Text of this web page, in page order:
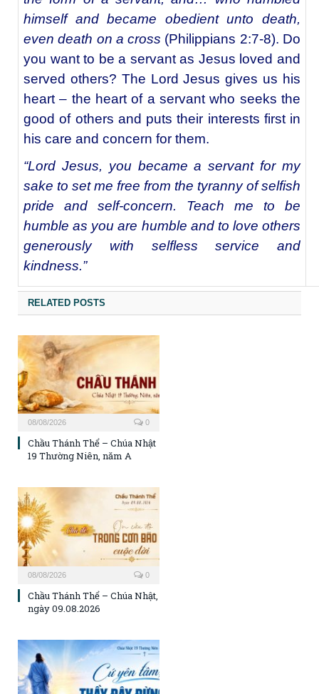
himself and became obedient unto death,
even death on a cross (Philippians 2:7-8). Do
you want to be a servant as Jesus loved and
served others? The Lord Jesus gives us his
heart – the heart of a servant who seeks the
good of others and puts their interests first in
his care and concern for them.
“Lord Jesus, you became a servant for my
sake to set me free from the tyranny of selfish
pride and self-concern. Teach me to be
humble as you are humble and to love others
generously with selfless service and
kindness.”
RELATED POSTS
08/08/2026 0
Chầu Thánh Thể – Chúa Nhật
19 Thường Niên, năm A
08/08/2026 0
Chầu Thánh Thể – Chúa Nhật,
ngày 09.08.2026